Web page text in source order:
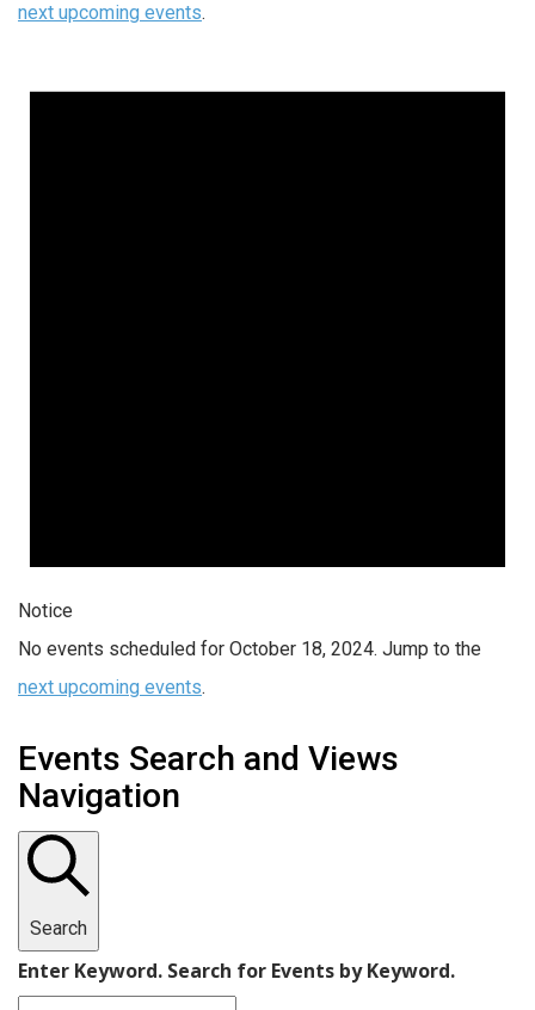
next upcoming events.
Notice
No events scheduled for October 18, 2024. Jump to the
next upcoming events.
Events Search and Views
Navigation
Search
Enter Keyword. Search for Events by Keyword.